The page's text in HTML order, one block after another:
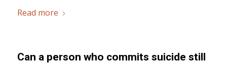
Read more
Can a person who commits suicide still